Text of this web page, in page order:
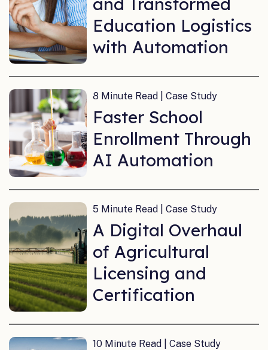
Education Logistics
with Automation
8 Minute Read | Case Study
Faster School
Enrollment Through
AI Automation
5 Minute Read | Case Study
A Digital Overhaul
of Agricultural
Licensing and
Certification
10 Minute Read | Case Study